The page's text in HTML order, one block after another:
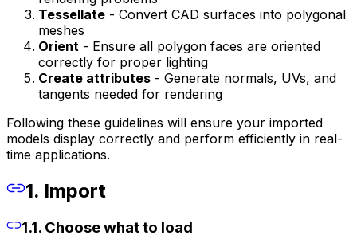
Tessellate - Convert CAD surfaces into polygonal
meshes
Orient - Ensure all polygon faces are oriented
correctly for proper lighting
Create attributes - Generate normals, UVs, and
tangents needed for rendering
Following these guidelines will ensure your imported
models display correctly and perform efficiently in real-
time applications.
1. Import
1.1. Choose what to load